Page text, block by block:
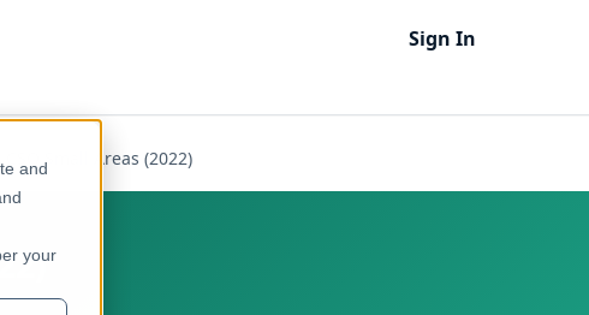
and
your
Sign In
CSO Small Areas (2022)